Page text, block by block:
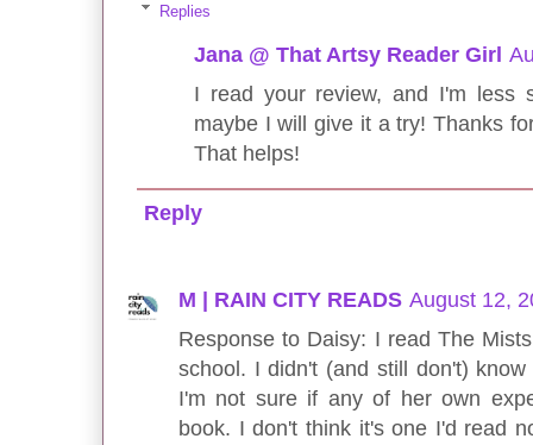
Replies
Jana @ That Artsy Reader Girl
I read your review, and I'm less
maybe I will give it a try! Thanks
That helps!
Reply
M | RAIN CITY READS August 12,
Response to Daisy: I read The
school. I didn't (and still don't)
I'm not sure if any of her own
book. I don't think it's one I'd read